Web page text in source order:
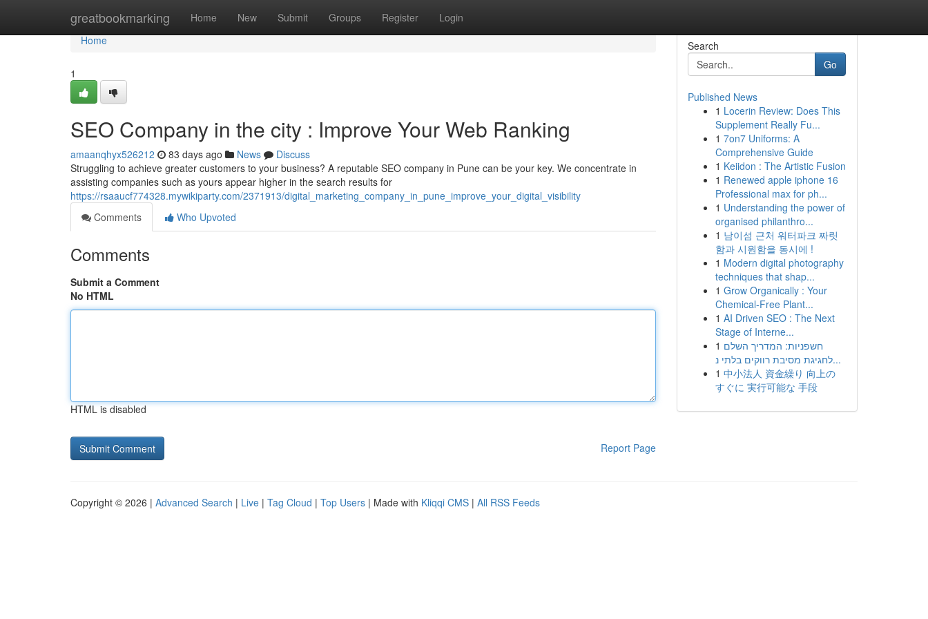
greatbookmarking Home New Submit Groups Register Login
Home
Home
1
SEO Company in the city : Improve Your Web Ranking
amaanqhyx526212 83 days ago News
Discuss
Struggling to achieve greater customers to your business? A reputable SEO company in Pune can be your key. We concentrate in
assisting companies such as yours appear higher in the search results for
https://rsaaucf774328.mywikiparty.com/2371913/digital_marketing_company_in_pune_improve_your_digital_visibility
Comments
Who Upvoted
Comments
Submit a Comment
No HTML
HTML is disabled
Report Page
Search
Go
Published News
1 Locerin Review: Does This
Supplement Really Fu...
1 7on7 Uniforms: A
Comprehensive Guide
1 Keiidon : The Artistic Fusion
1 Renewed apple iphone 16
Professional max for ph...
1 Understanding the power of
organised philanthro...
1 남이섬 근처 워터파크 짜릿
함과 시원함을 동시에 !
1 Modern digital photography
techniques that shap...
1 Grow Organically : Your
Chemical-Free Plant...
1 AI Driven SEO : The Next
Stage of Interne...
1 חשפניות: המדריך השלם
לחגיגת מסיבת רווקים בלתי נ...
1 中小法人 資金繰り 向上の
すぐに 実行可能な 手段
Copyright © 2026 | Advanced Search | Live | Tag Cloud | Top Users | Made with Kliqqi CMS | All RSS Feeds